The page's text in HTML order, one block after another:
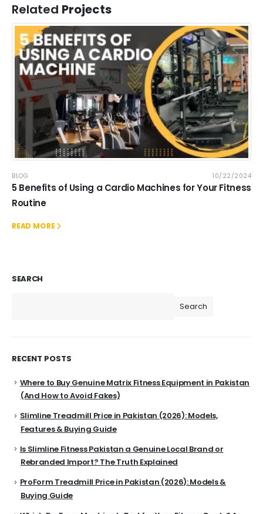
Related Projects
BLOG 10/22/2024
5 Benefits of Using a Cardio Machines for Your Fitness
Routine
READ MORE
SEARCH
Search
RECENT POSTS
Where to Buy Genuine Matrix Fitness Equipment in Pakistan
(And How to Avoid Fakes)
Slimline Treadmill Price in Pakistan (2026): Models,
Features & Buying Guide
Is Slimline Fitness Pakistan a Genuine Local Brand or
Rebranded Import? The Truth Explained
ProForm Treadmill Price in Pakistan (2026): Models &
Buying Guide